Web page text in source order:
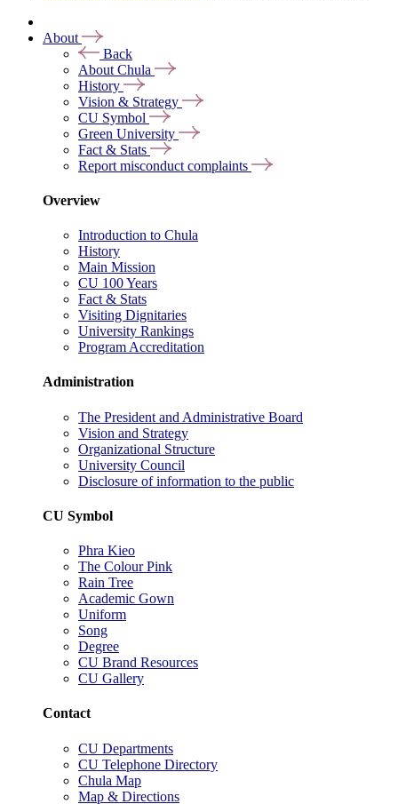
About
Back
About Chula
History
Vision & Strategy
CU Symbol
Green University
Fact & Stats
Report misconduct complaints
Overview
Introduction to Chula
History
Main Mission
CU 100 Years
Fact & Stats
Visiting Dignitaries
University Rankings
Program Accreditation
Administration
The President and Administrative Board
Vision and Strategy
Organizational Structure
University Council
Disclosure of information to the public
CU Symbol
Phra Kieo
The Colour Pink
Rain Tree
Academic Gown
Uniform
Song
Degree
CU Brand Resources
CU Gallery
Contact
CU Departments
CU Telephone Directory
Chula Map
Map & Directions